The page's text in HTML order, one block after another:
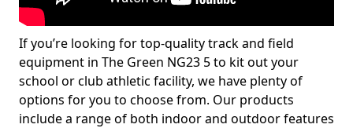
If you’re looking for top-quality track and field
equipment in The Green NG23 5 to kit out your
school or club athletic facility, we have plenty of
options for you to choose from. Our products
include a range of both indoor and outdoor features